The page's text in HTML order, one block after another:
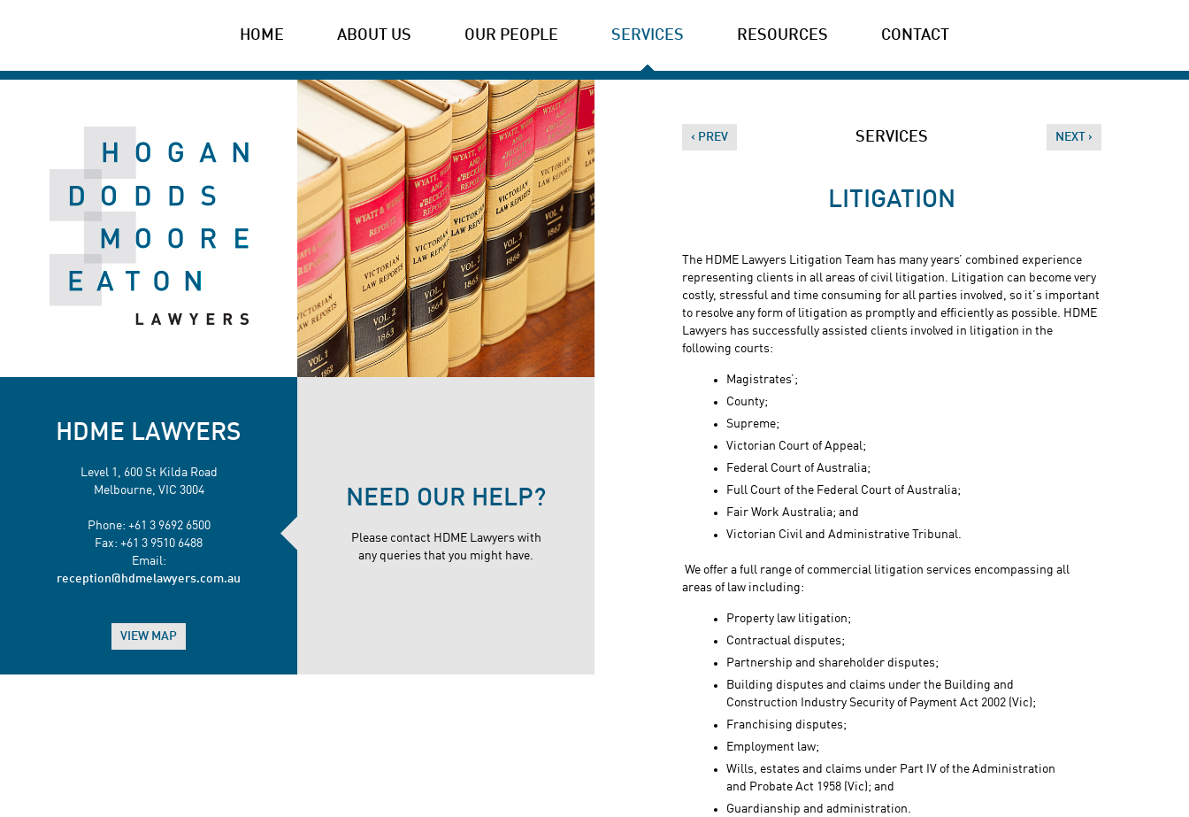
HOME ABOUT US OUR PEOPLE SERVICES RESOURCES CONTACT
HDME LAWYERS
Level 1, 600 St Kilda Road
Melbourne, VIC 3004
Phone: +61 3 9692 6500
Fax: +61 3 9510 6488
Email:
reception@hdmelawyers.com.au
VIEW MAP
NEED OUR HELP?
Please contact HDME Lawyers with
any queries that you might have.
‹ PREV SERVICES NEXT ›
LITIGATION
The HDME Lawyers Litigation Team has many years’ combined experience
representing clients in all areas of civil litigation. Litigation can become very
costly, stressful and time consuming for all parties involved, so it’s important
to resolve any form of litigation as promptly and efficiently as possible. HDME
Lawyers has successfully assisted clients involved in litigation in the
following courts:
Magistrates’;
County;
Supreme;
Victorian Court of Appeal;
Federal Court of Australia;
Full Court of the Federal Court of Australia;
Fair Work Australia; and
Victorian Civil and Administrative Tribunal.
We offer a full range of commercial litigation services encompassing all
areas of law including:
Property law litigation;
Contractual disputes;
Partnership and shareholder disputes;
Building disputes and claims under the Building and
Construction Industry Security of Payment Act 2002 (Vic);
Franchising disputes;
Employment law;
Wills, estates and claims under Part IV of the Administration
and Probate Act 1958 (Vic); and
Guardianship and administration.